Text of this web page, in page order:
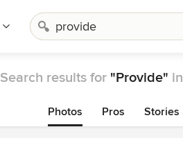
Search results for "Provide" in
Photos Pros Stories